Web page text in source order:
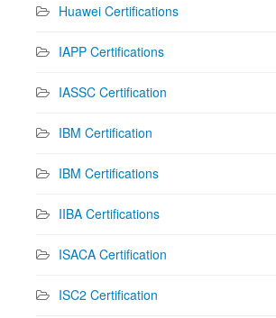
Huawei Certifications
IAPP Certifications
IASSC Certification
IBM Certification
IBM Certifications
IIBA Certifications
ISACA Certification
ISC2 Certification